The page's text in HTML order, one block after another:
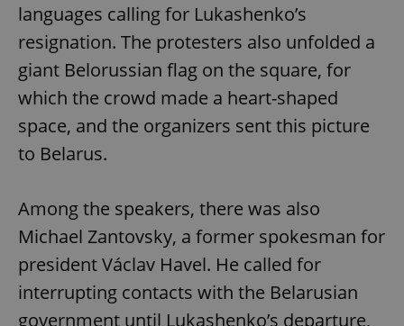
languages calling for Lukashenko’s
resignation. The protesters also unfolded a
giant Belorussian flag on the square, for
which the crowd made a heart-shaped
space, and the organizers sent this picture
to Belarus.
Among the speakers, there was also
Michael Zantovsky, a former spokesman for
president Václav Havel. He called for
interrupting contacts with the Belarusian
government until Lukashenko’s departure,